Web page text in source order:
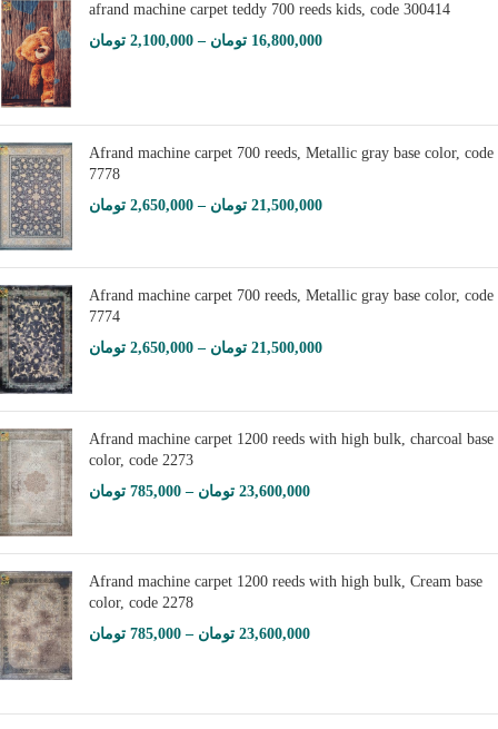
afrand machine carpet teddy 700 reeds kids, code 300414
2,100,000 تومان – 16,800,000 تومان
Afrand machine carpet 700 reeds, Metallic gray base color, code
7778
2,650,000 تومان – 21,500,000 تومان
Afrand machine carpet 700 reeds, Metallic gray base color, code
7774
2,650,000 تومان – 21,500,000 تومان
Afrand machine carpet 1200 reeds with high bulk, charcoal base
color, code 2273
785,000 تومان – 23,600,000 تومان
Afrand machine carpet 1200 reeds with high bulk, Cream base
color, code 2278
785,000 تومان – 23,600,000 تومان